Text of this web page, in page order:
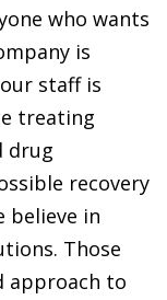
who wants
is
staff is
treating
drug
recovery
believe in
Those
approach to